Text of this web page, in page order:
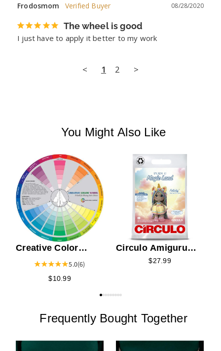
08/28/2020
Frodosmom
The wheel is good
I just have to apply it better to my work
< 1 2 >
You Might Also Like
Creative Color
Wheel
5.0(6)
$10.99
Circulo Amigurumi
Kit - Felicity the
$27.99
Frequently Bought Together